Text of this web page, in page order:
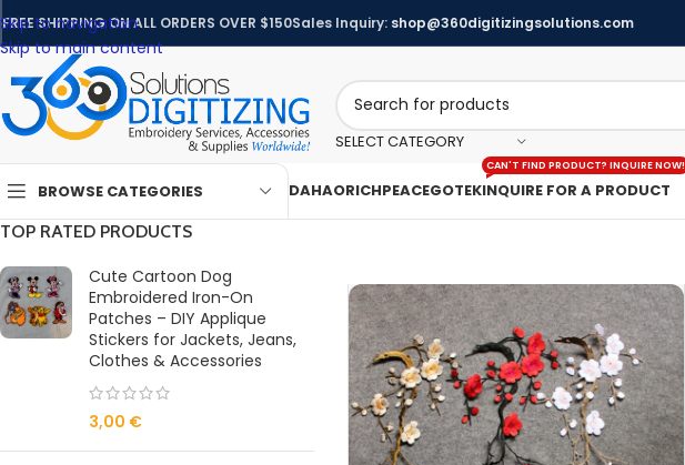
Skip to navigation
Skip to main content
FREE SHIPPING ON ALL ORDERS OVER $150Sales Inquiry: shop@360digitizingsolutions.com
SELECT CATEGORY
BROWSE CATEGORIES DAHAORICHPEACEGOTEKINQUIRE FOR A PRODUCT
CAN'T FIND PRODUCT? INQUIRE NOW!
TOP RATED PRODUCTS
Cute Cartoon Dog
Embroidered Iron-On
Patches – DIY Applique
Stickers for Jackets, Jeans,
Clothes & Accessories
3,00 €